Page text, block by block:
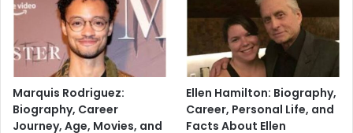
Marquis Rodriguez:
Biography, Career
Journey, Age, Movies, and
Ellen Hamilton: Biography,
Career, Personal Life, and
Facts About Ellen